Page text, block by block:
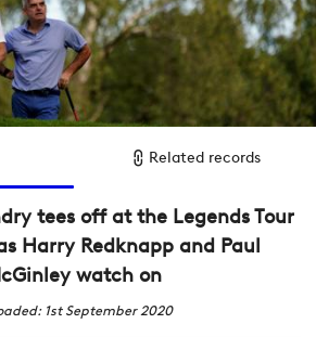
Related records
tees off at the Legends Tour
Harry Redknapp and Paul
watch on
1st September 2020